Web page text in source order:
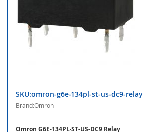
SKU:omron-g6e-134pl-st-us-dc9-relay
Brand:Omron
Omron G6E-134PL-ST-US-DC9 Relay